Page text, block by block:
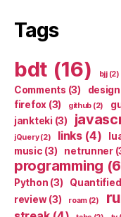
Tags
bdt (16) bjj(2)
Comments (3) design
firefox (3) github (2)
jankteki (3)
jQuery(2) links(4)
music (3) netrunner
programming
Python (3)
review(3) roam(2)